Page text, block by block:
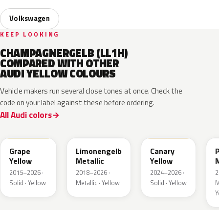
Volkswagen
KEEP LOOKING
CHAMPAGNERGELB (LL1H)
COMPARED WITH OTHER
AUDI YELLOW COLOURS
Vehicle makers run several close tones at once. Check the
code on your label against these before ordering.
All Audi colors
Grape
Yellow
2015–2026 ·
Solid · Yellow
Limonengelb
Metallic
2018–2026 ·
Metallic · Yellow
Canary
Yellow
2024–2026 ·
Solid · Yellow